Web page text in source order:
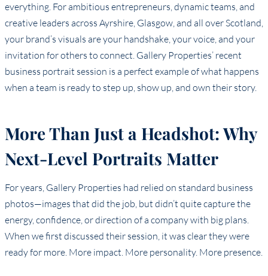
everything. For ambitious entrepreneurs, dynamic teams, and
creative leaders across Ayrshire, Glasgow, and all over Scotland,
your brand’s visuals are your handshake, your voice, and your
invitation for others to connect. Gallery Properties’ recent
business portrait session is a perfect example of what happens
when a team is ready to step up, show up, and own their story.
More Than Just a Headshot: Why
Next-Level Portraits Matter
For years, Gallery Properties had relied on standard business
photos—images that did the job, but didn’t quite capture the
energy, confidence, or direction of a company with big plans.
When we first discussed their session, it was clear they were
ready for more. More impact. More personality. More presence.